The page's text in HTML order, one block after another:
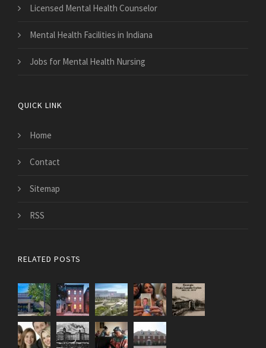
Licensed Mental Health Counselor
Mental Health Facilities in Indiana
Jobs for Mental Health Nursing
QUICK LINK
Home
Contact
Sitemap
RSS
RELATED POSTS